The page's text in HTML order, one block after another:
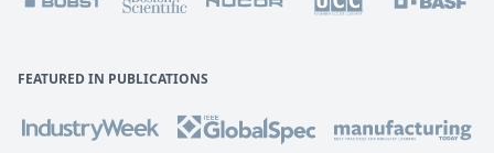
FEATURED IN PUBLICATIONS